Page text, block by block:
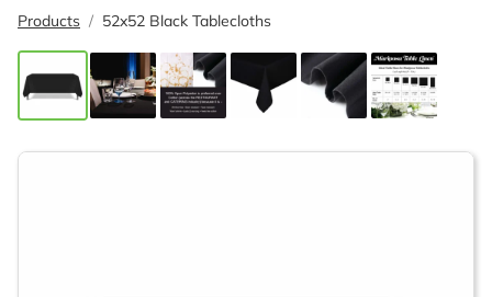
Products 52x52 Black Tablecloths